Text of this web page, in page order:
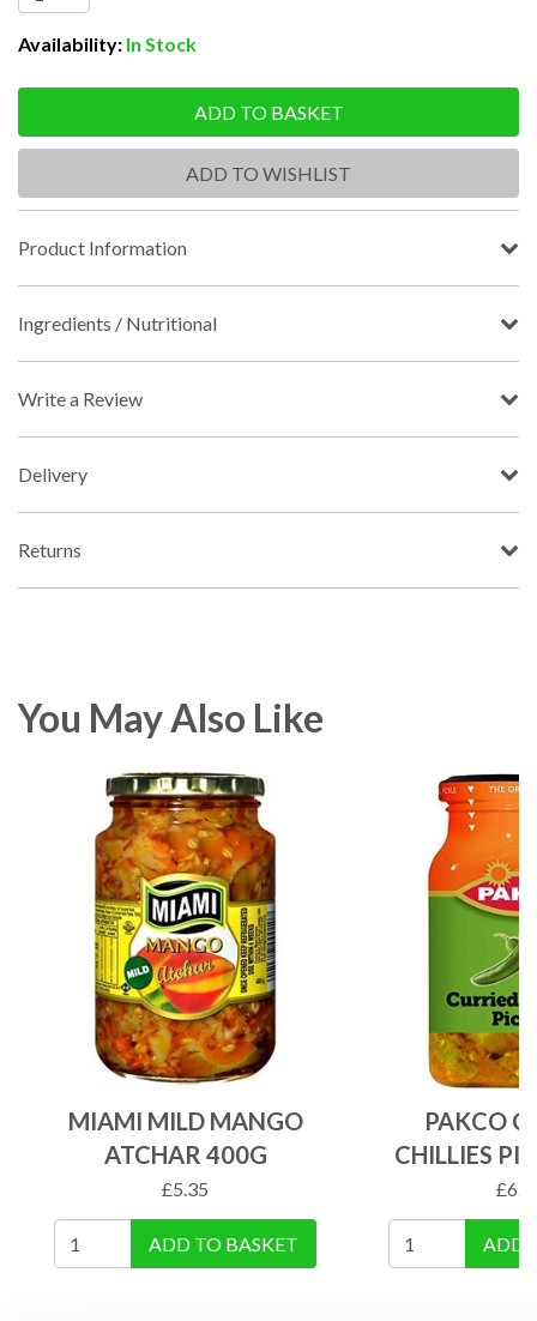
Availability: In Stock
ADD TO BASKET
ADD TO WISHLIST
Product Information
Ingredients / Nutritional
Write a Review
Delivery
Returns
You May Also Like
MIAMI MILD MANGO
ATCHAR 400G
£5.35
ADD TO BASKET
PAKCO
CHILLIES
£
ADD